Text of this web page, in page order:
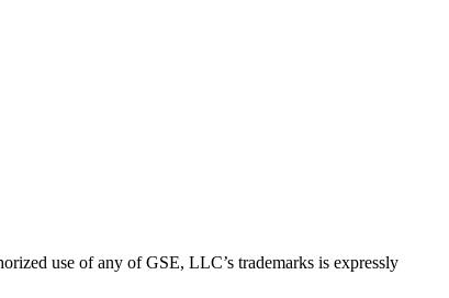
use of any of GSE, LLC’s trademarks is expressly